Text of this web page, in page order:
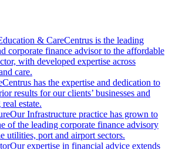
& CareCentrus is the leading
corporate finance advisor to the affordable
with developed expertise across
care.
Centrus has the expertise and dedication to
results for our clients’ businesses and
estate.
Our Infrastructure practice has grown to
of the leading corporate finance advisory
utilities, port and airport sectors.
Our expertise in financial advice extends